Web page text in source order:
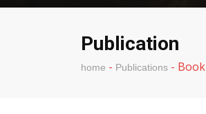
Publication
home - Publications - Book